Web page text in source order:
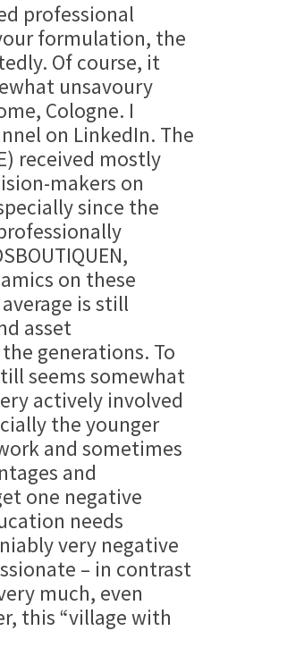
professional
formulation, the
Of course, it
unsavoury
Cologne. I
on LinkedIn. The
received mostly
makers on
since the
on these
is still
asset
generations. To
seems somewhat
actively involved
the younger
and sometimes
and
one negative
needs
very negative
– in contrast
much, even
this “village with